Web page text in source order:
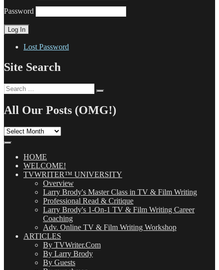
Password
Lost Password
Site Search
Search
for:
All Our Posts (OMG!)
All
(OMG!)HOME
WELCOME!
TVWRITER™ UNIVERSITY
Overview
Larry Brody's Master Class in TV & Film Writing
Professional Read & Critique
Larry Brody's 1-On-1 TV & Film Writing Career
Coaching
Adv. Online TV & Film Writing Workshop
ARTICLES
By TVWriter.Com
By Larry Brody
By Guests